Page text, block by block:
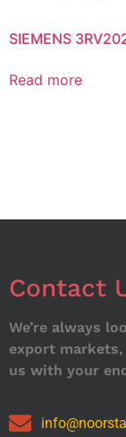
SIEMENS
Read more
Contact
We’re always
export
us with your